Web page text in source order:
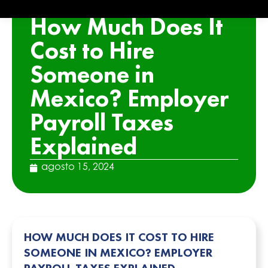
How Much Does It
Cost to Hire
Someone in
Mexico? Employer
Payroll Taxes
Explained
agosto 15, 2024
HOW MUCH DOES IT COST TO HIRE
SOMEONE IN MEXICO? EMPLOYER